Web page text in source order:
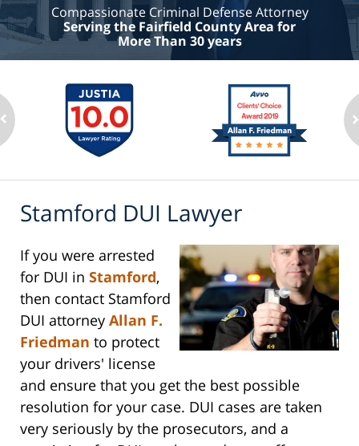
Compassionate Criminal Defense Attorney
Serving the Fairfield County Area for
More Than 30 years
Stamford DUI Lawyer
If you were arrested
for DUI in Stamford,
then contact Stamford
DUI attorney Allan F.
Friedman to protect
your drivers' license
and ensure that you get the best possible
resolution for your case. DUI cases are taken
very seriously by the prosecutors, and a